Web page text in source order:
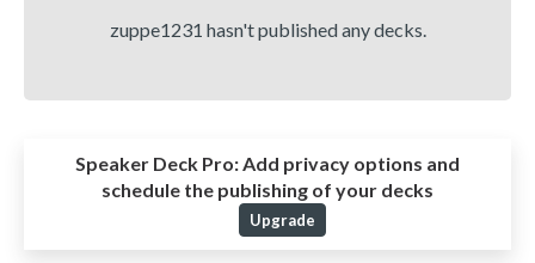
zuppe1231 hasn't published any decks.
Speaker Deck Pro:Add privacy options and
schedule the publishing of your decks
Upgrade